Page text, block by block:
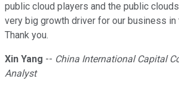
public cloud players and the public
very big growth driver for our business in
Thank you.
Xin Yang -- China International Capital
Analyst